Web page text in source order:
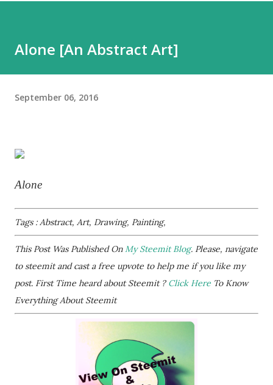
Alone [An Abstract Art]
September 06, 2016
Alone
Tags : Abstract, Art, Drawing, Painting,
This Post Was Published OnMy Steemit Blog. Please, navigate
to steemit and cast a free upvote to help me if you like my
post. First Time heard about Steemit ? Click Here To Know
Everything About Steemit